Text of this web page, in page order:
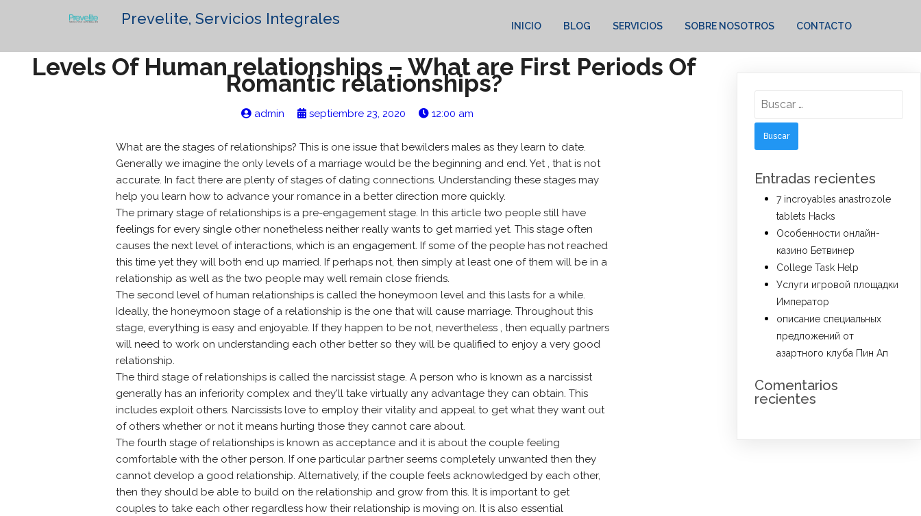
Prevelite, Servicios Integrales INICIO BLOG SERVICIOS SOBRE NOSOTROS CONTACTO
Levels Of Human relationships – What are First Periods Of
Romantic relationships?
admin septiembre 23, 2020 12:00 am
What are the stages of relationships? This is one issue that bewilders males as they learn to date.
Generally we imagine the only levels of a marriage would be the beginning and end. Yet , that is not
accurate. In fact there are plenty of stages of dating connections. Understanding these stages may
help you learn how to advance your romance in a better direction more quickly.
The primary stage of relationships is a pre-engagement stage. In this article two people still have
feelings for every single other nonetheless neither really wants to get married yet. This stage often
causes the next level of interactions, which is an engagement. If some of the people has not reached
this time yet they will both end up married. If perhaps not, then simply at least one of them will be in a
relationship as well as the two people may well remain close friends.
The second level of human relationships is called the honeymoon level and this lasts for a while.
Ideally, the honeymoon stage of a relationship is the one that will cause marriage. Throughout this
stage, everything is easy and enjoyable. If they happen to be not, nevertheless , then equally partners
will need to work on understanding each other better so they will be qualified to enjoy a very good
relationship.
The third stage of relationships is called the narcissist stage. A person who is known as a narcissist
generally has an inferiority complex and they'll take virtually any advantage they can obtain. This
includes exploit others. Narcissists love to employ their vitality and appeal to get what they want out
of others whether or not it means hurting those they cannot care about.
The fourth stage of relationships is known as acceptance and it is about the couple feeling
comfortable with the other person. If one particular partner seems completely unwanted then they
cannot develop a good relationship. Alternatively, if the couple feels acknowledged by each other,
then they should be able to build on the relationship and grow from this. It is important to get
couples to take each other regardless how their relationship is moving on. It is also essential
Entradas recientes
7 incroyables anastrozole
tablets Hacks
Особенности онлайн-
казино Бетвинер
College Task Help
Услуги игровой площадки
Император
описание специальных
предложений от
азартного клуба Пин Ап
Comentarios
recientes